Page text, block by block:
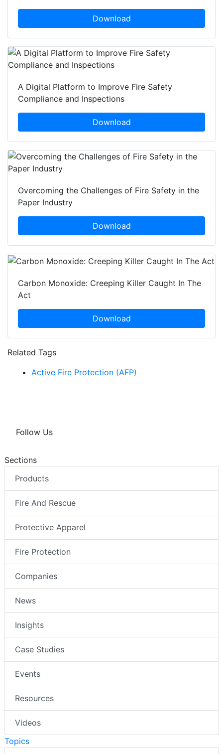
Download
A Digital Platform to Improve Fire Safety
Compliance and Inspections
Download
Overcoming the Challenges of Fire Safety in the
Paper Industry
Download
Carbon Monoxide: Creeping Killer Caught In The
Act
Download
Related Tags
Active Fire Protection (AFP)
Follow Us
Sections
Products
Fire And Rescue
Protective Apparel
Fire Protection
Companies
News
Insights
Case Studies
Events
Resources
Videos
Topics